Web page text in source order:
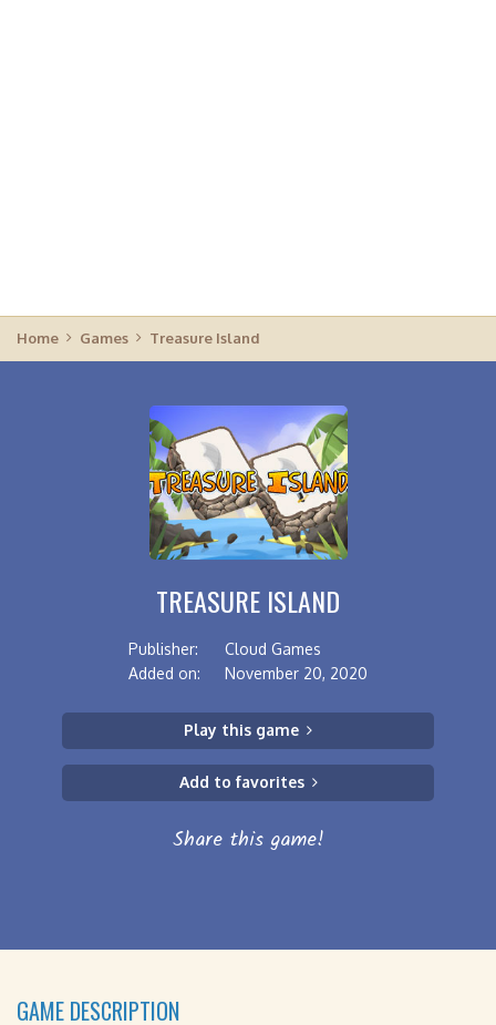
Home Games Treasure Island
TREASURE ISLAND
Publisher:
Cloud Games
Added on:
November 20, 2020
Play this game
Add to favorites
Share this game!
GAME DESCRIPTION